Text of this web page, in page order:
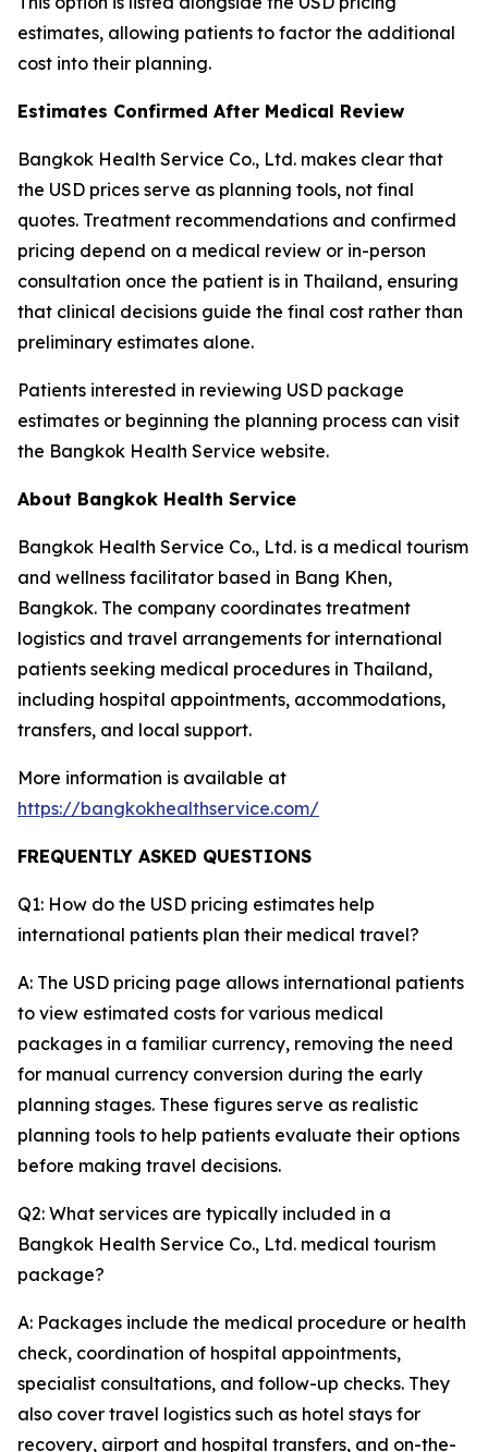
estimates, allowing patients to factor the additional
cost into their planning.
Estimates Confirmed After Medical Review
Bangkok Health Service Co., Ltd. makes clear that
the USD prices serve as planning tools, not final
quotes. Treatment recommendations and confirmed
pricing depend on a medical review or in-person
consultation once the patient is in Thailand, ensuring
that clinical decisions guide the final cost rather than
preliminary estimates alone.
Patients interested in reviewing USD package
estimates or beginning the planning process can visit
the Bangkok Health Service website.
About Bangkok Health Service
Bangkok Health Service Co., Ltd. is a medical tourism
and wellness facilitator based in Bang Khen,
Bangkok. The company coordinates treatment
logistics and travel arrangements for international
patients seeking medical procedures in Thailand,
including hospital appointments, accommodations,
transfers, and local support.
More information is available at
https://bangkokhealthservice.com/
FREQUENTLY ASKED QUESTIONS
Q1: How do the USD pricing estimates help
international patients plan their medical travel?
A: The USD pricing page allows international patients
to view estimated costs for various medical
packages in a familiar currency, removing the need
for manual currency conversion during the early
planning stages. These figures serve as realistic
planning tools to help patients evaluate their options
before making travel decisions.
Q2: What services are typically included in a
Bangkok Health Service Co., Ltd. medical tourism
package?
A: Packages include the medical procedure or health
check, coordination of hospital appointments,
specialist consultations, and follow-up checks. They
also cover travel logistics such as hotel stays for
recovery, airport and hospital transfers, and on-the-